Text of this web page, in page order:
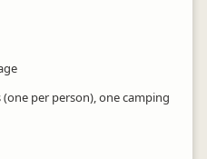
per person), one camping